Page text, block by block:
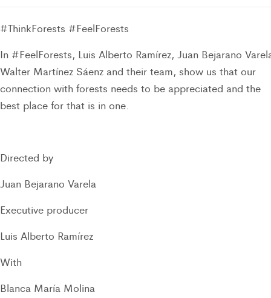
#ThinkForests #FeelForests
In #FeelForests, Luis Alberto Ramírez, Juan Bejarano
Walter Martínez Sáenz and their team, show us that our
connection with forests needs to be appreciated and the
best place for that is in one.
Directed by
Juan Bejarano Varela
Executive producer
Luis Alberto Ramírez
With
Blanca María Molina